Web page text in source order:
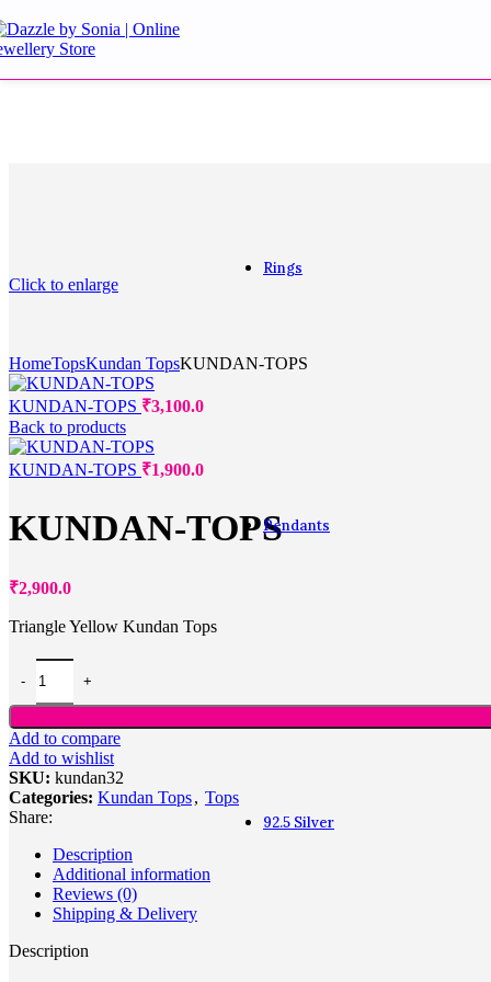
Rings
Pendants
Lockets
92.5 Silver
Click to enlarge
HomeTopsKundan TopsKUNDAN-TOPS
KUNDAN-TOPS ₹3,100.0
Back to products
KUNDAN-TOPS ₹1,900.0
KUNDAN-TOPS
₹2,900.0
Triangle Yellow Kundan Tops
Add to compare
Add to wishlist
SKU: kundan32
Categories: Kundan Tops, Tops
Share:
Description
Additional information
Reviews (0)
Shipping & Delivery
Description